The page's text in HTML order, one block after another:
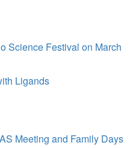
Science Festival on March
Ligands
Meeting and Family Days